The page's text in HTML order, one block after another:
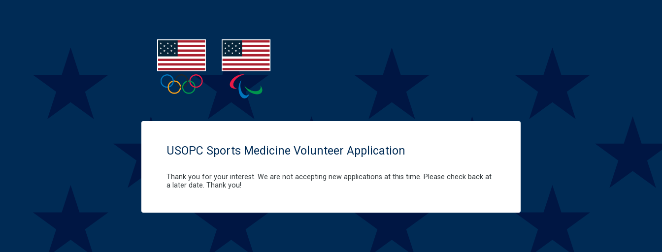
USOPC Sports Medicine Volunteer Application
Thank you for your interest. We are not accepting new applications at this time. Please check back at
a later date. Thank you!